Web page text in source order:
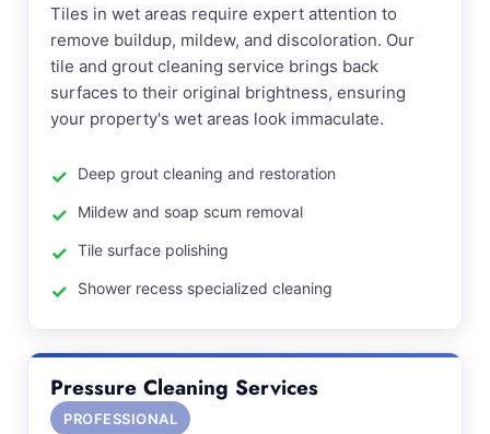
Tiles in wet areas require expert attention to
remove buildup, mildew, and discoloration. Our
tile and grout cleaning service brings back
surfaces to their original brightness, ensuring
your property's wet areas look immaculate.
Deep grout cleaning and restoration
Mildew and soap scum removal
Tile surface polishing
Shower recess specialized cleaning
Pressure Cleaning Services
PROFESSIONAL